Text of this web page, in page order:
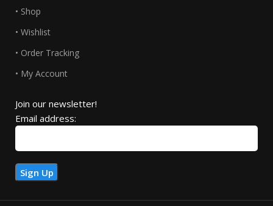
• Shop
• Wishlist
• Order Tracking
• My Account
Join our newsletter!
Email address: